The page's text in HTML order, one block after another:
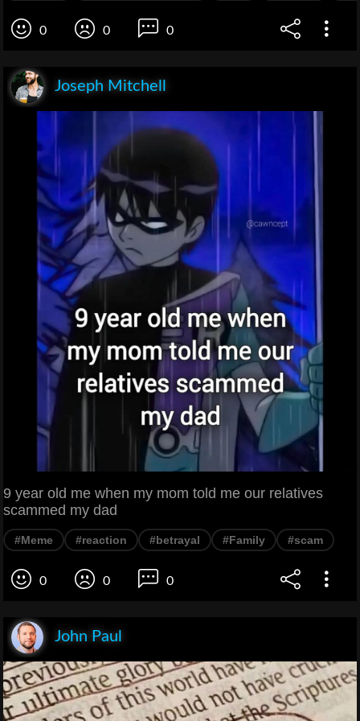
0 0 0
Joseph Mitchell
9 year old me when my mom told me our relatives
scammed my dad
#Meme #reaction #betrayal #Family #scam
0 0 0
John Paul